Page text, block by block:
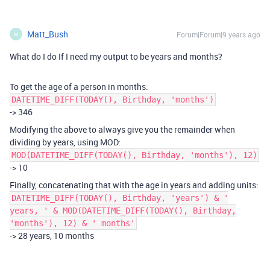
M Matt_Bush Forum|Forum|9 years ago
What do I do If I need my output to be years and months?
To get the age of a person in months:
DATETIME_DIFF(TODAY(), Birthday, 'months')
-> 346
Modifying the above to always give you the remainder when
dividing by years, using MOD:
MOD(DATETIME_DIFF(TODAY(), Birthday, 'months'), 12)
-> 10
Finally, concatenating that with the age in years and adding units:
DATETIME_DIFF(TODAY(), Birthday, 'years') & '
years, ' & MOD(DATETIME_DIFF(TODAY(), Birthday,
'months'), 12) & ' months'
-> 28 years, 10 months